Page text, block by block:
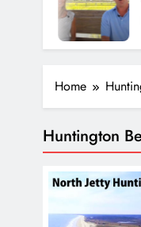
Home
Huntington